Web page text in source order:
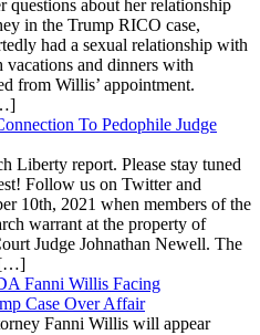
questions about her relationship
in the Trump RICO case,
had a sexual relationship with
and dinners with
from Willis’ appointment.
To Pedophile Judge
Liberty report. Please stay tuned
Follow us on Twitter and
10th, 2021 when members of the
warrant at the property of
Judge Johnathan Newell. The
[…]
Fanni Willis Facing
Case Over Affair
Fanni Willis will appear